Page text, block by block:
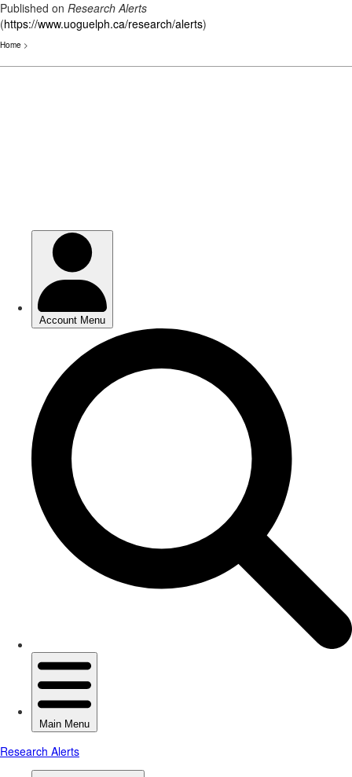
Published on Research Alerts
(https://www.uoguelph.ca/research/alerts)
Home >